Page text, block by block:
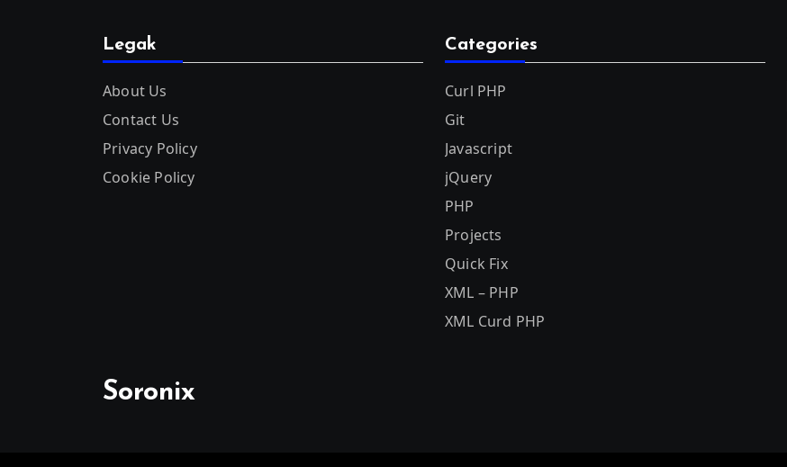
Legak
About Us
Contact Us
Privacy Policy
Cookie Policy
Categories
Curl PHP
Git
Javascript
jQuery
PHP
Projects
Quick Fix
XML – PHP
XML Curd PHP
Soronix